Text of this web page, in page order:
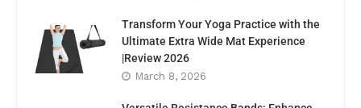
Transform Your Yoga Practice with the
Ultimate Extra Wide Mat Experience
|Review 2026
March 8, 2026